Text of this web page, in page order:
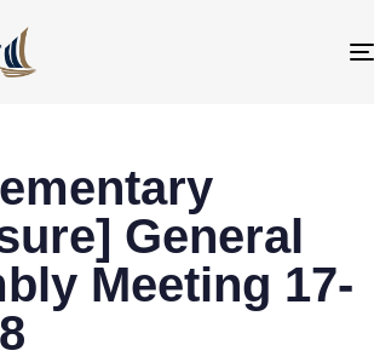
General
Meeting 17-